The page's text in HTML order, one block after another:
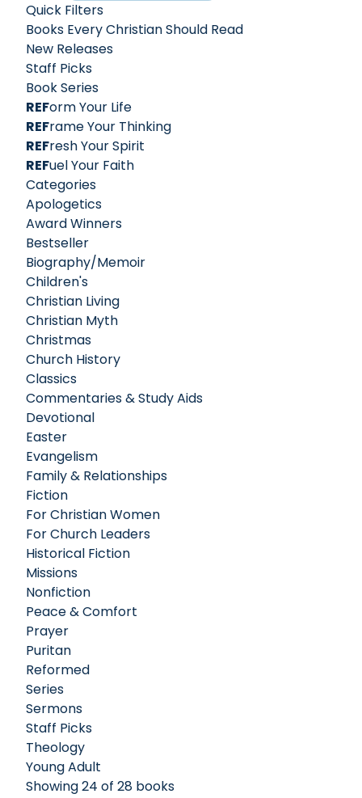
Quick Filters
Books Every Christian Should Read
New Releases
Staff Picks
Book Series
REForm Your Life
REFrame Your Thinking
REFresh Your Spirit
REFuel Your Faith
Categories
Apologetics
Award Winners
Bestseller
Biography/Memoir
Children's
Christian Living
Christian Myth
Christmas
Church History
Classics
Commentaries & Study Aids
Devotional
Easter
Evangelism
Family & Relationships
Fiction
For Christian Women
For Church Leaders
Historical Fiction
Missions
Nonfiction
Peace & Comfort
Prayer
Puritan
Reformed
Series
Sermons
Staff Picks
Theology
Young Adult
Showing 24 of 28 books